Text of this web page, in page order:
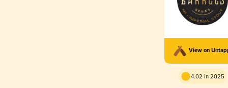
View on
4.02 in 2025